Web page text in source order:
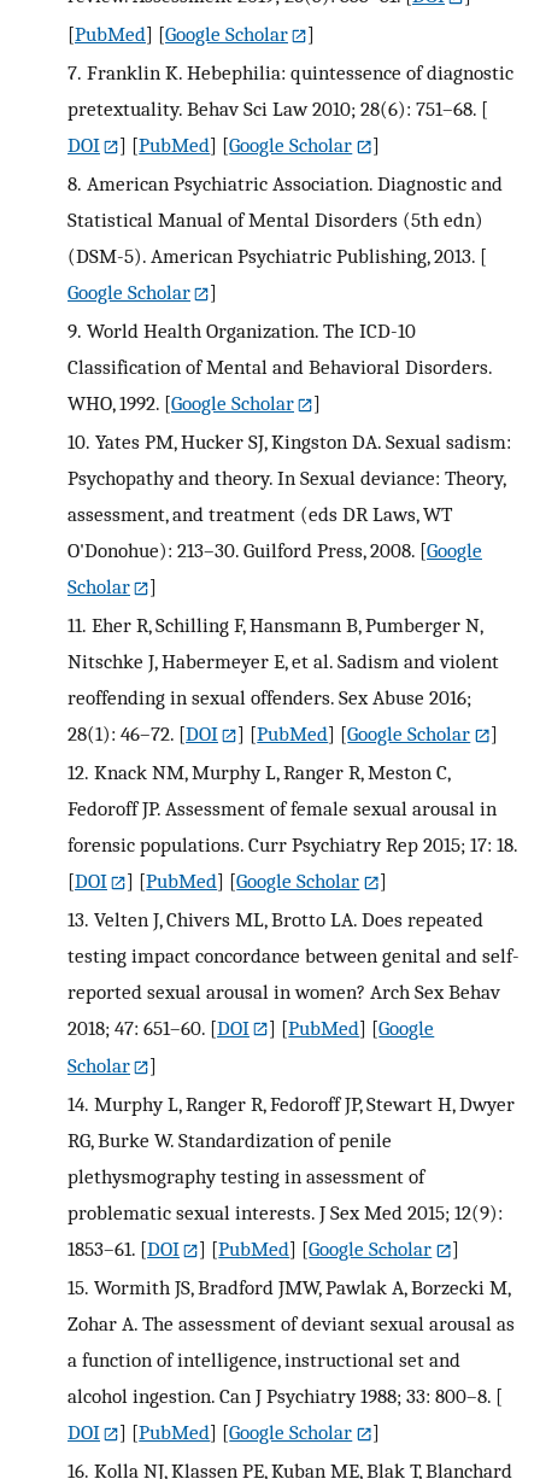
[PubMed] [Google Scholar
]
7. Franklin K. Hebephilia: quintessence of diagnostic
pretextuality. Behav Sci Law 2010; 28(6): 751–68. [
DOI
] [PubMed] [Google Scholar
]
8. American Psychiatric Association. Diagnostic and
Statistical Manual of Mental Disorders (5th edn)
(DSM-5). American Psychiatric Publishing, 2013. [
Google Scholar
]
9. World Health Organization. The ICD-10
Classification of Mental and Behavioral Disorders.
WHO, 1992. [Google Scholar
]
10. Yates PM, Hucker SJ, Kingston DA. Sexual sadism:
Psychopathy and theory. In Sexual deviance: Theory,
assessment, and treatment (eds DR Laws, WT
O'Donohue): 213–30. Guilford Press, 2008. [Google
Scholar
]
11. Eher R, Schilling F, Hansmann B, Pumberger N,
Nitschke J, Habermeyer E, et al. Sadism and violent
reoffending in sexual offenders. Sex Abuse 2016;
28(1): 46–72. [DOI ] [PubMed] [Google Scholar
]
12. Knack NM, Murphy L, Ranger R, Meston C,
Fedoroff JP. Assessment of female sexual arousal in
forensic populations. Curr Psychiatry Rep 2015; 17: 18.
[DOI ] [PubMed] [Google Scholar
]
13. Velten J, Chivers ML, Brotto LA. Does repeated
testing impact concordance between genital and self-
reported sexual arousal in women? Arch Sex Behav
2018; 47: 651–60. [DOI ] [PubMed] [Google
Scholar
]
14. Murphy L, Ranger R, Fedoroff JP, Stewart H, Dwyer
RG, Burke W. Standardization of penile
plethysmography testing in assessment of
problematic sexual interests. J Sex Med 2015; 12(9):
1853–61. [DOI ] [PubMed] [Google Scholar
]
15. Wormith JS, Bradford JMW, Pawlak A, Borzecki M,
Zohar A. The assessment of deviant sexual arousal as
a function of intelligence, instructional set and
alcohol ingestion. Can J Psychiatry 1988; 33: 800–8. [
DOI
] [PubMed] [Google Scholar
]
16. Kolla NJ, Klassen PE, Kuban ME, Blak T, Blanchard